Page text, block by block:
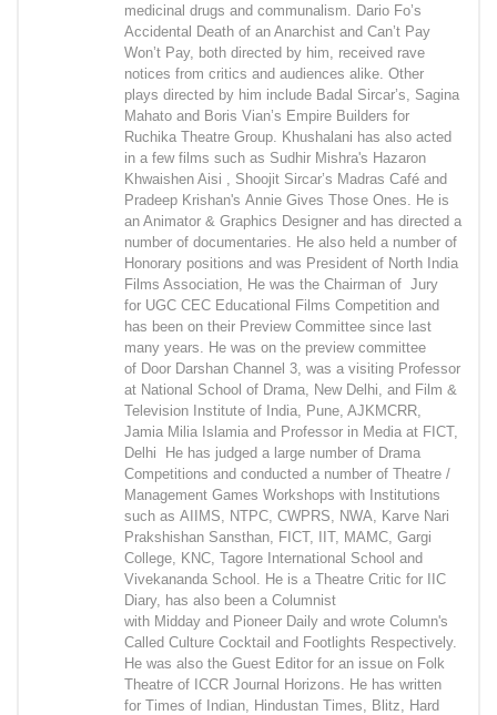
medicinal drugs and communalism. Dario Fo’s
Accidental Death of an Anarchist and Can’t Pay
Won’t Pay, both directed by him, received rave
notices from critics and audiences alike. Other
plays directed by him include Badal Sircar’s, Sagina
Mahato and Boris Vian’s Empire Builders for
Ruchika Theatre Group. Khushalani has also acted
in a few films such as Sudhir Mishra's Hazaron
Khwaishen Aisi , Shoojit Sircar’s Madras Café and
Pradeep Krishan's Annie Gives Those Ones. He is
an Animator & Graphics Designer and has directed a
number of documentaries. He also held a number of
Honorary positions and was President of North India
Films Association, He was the Chairman of Jury
for UGC CEC Educational Films Competition and
has been on their Preview Committee since last
many years. He was on the preview committee
of Door Darshan Channel 3, was a visiting Professor
at National School of Drama, New Delhi, and Film &
Television Institute of India, Pune, AJKMCRR,
Jamia Milia Islamia and Professor in Media at FICT,
Delhi He has judged a large number of Drama
Competitions and conducted a number of Theatre /
Management Games Workshops with Institutions
such as AIIMS, NTPC, CWPRS, NWA, Karve Nari
Prakshishan Sansthan, FICT, IIT, MAMC, Gargi
College, KNC, Tagore International School and
Vivekananda School. He is a Theatre Critic for IIC
Diary, has also been a Columnist
with Midday and Pioneer Daily and wrote Column's
Called Culture Cocktail and Footlights Respectively.
He was also the Guest Editor for an issue on Folk
Theatre of ICCR Journal Horizons. He has written
for Times of Indian, Hindustan Times, Blitz, Hard